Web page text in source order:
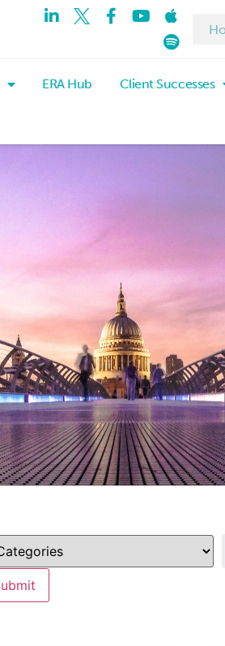
ERA Hub Client Successes